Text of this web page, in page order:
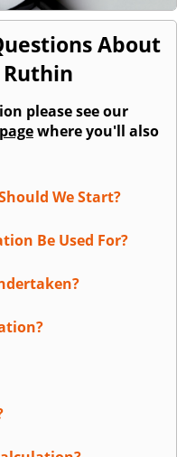
About
Ruthin
please see our
where you'll also
We Start?
Be Used For?